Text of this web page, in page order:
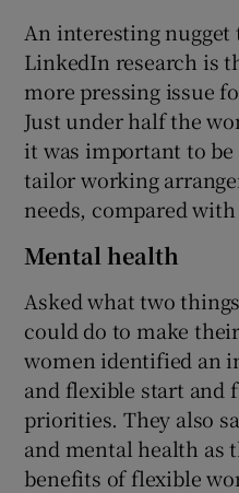
An interesting
LinkedIn research is
more pressing issue
Just under half the
it was important to
tailor working
needs, compared
Mental health
Asked what two
could do to make
women identified an
and flexible start and
priorities. They also
and mental health as
benefits of flexible